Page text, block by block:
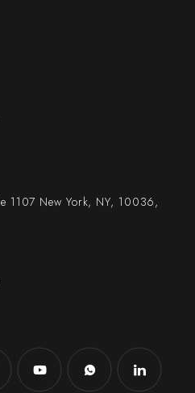
1107 New York, NY, 10036,